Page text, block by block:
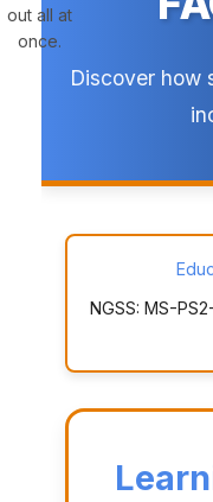
out all at
once.
Discover how
NGSS: MS-